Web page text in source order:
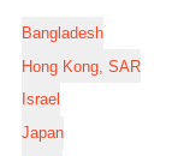
Bangladesh
Hong Kong, SAR
Israel
Japan